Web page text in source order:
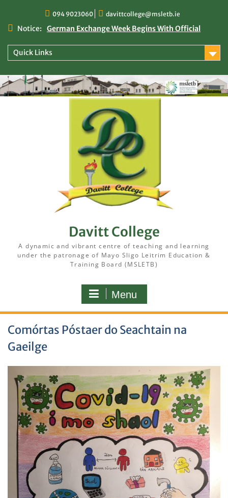
content
094 9023060 davittcollege@msletb.ie
Notice:
German Exchange Week Begins With Official
TY Times
TY Times: 2025/2026
Quick Links
Davitt College
A dynamic and vibrant centre of teaching and learning
under the patronage of Mayo Sligo Leitrim Education &
Training Board (MSLETB)
Menu
Comórtas Póstaer do Seachtain na
Gaeilge